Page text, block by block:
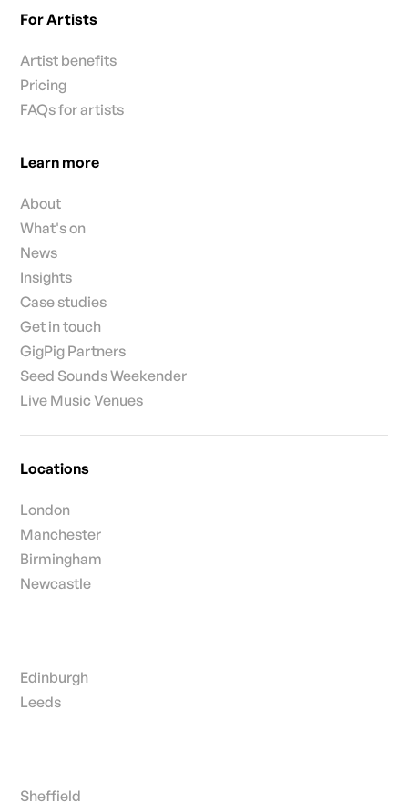
For Artists
Artist benefits
Pricing
FAQs for artists
Learn more
About
What's on
News
Insights
Case studies
Get in touch
GigPig Partners
Seed Sounds Weekender
Live Music Venues
Locations
London
Manchester
Birmingham
Newcastle
Edinburgh
Leeds
Sheffield